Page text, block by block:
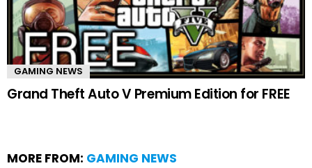
GAMING NEWS
Grand Theft Auto V Premium Edition for FREE
MORE FROM: GAMING NEWS